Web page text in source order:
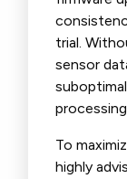
trial.
sensor
To
highly